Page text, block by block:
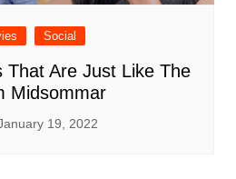
Social
That Are Just Like The
Midsommar
19, 2022